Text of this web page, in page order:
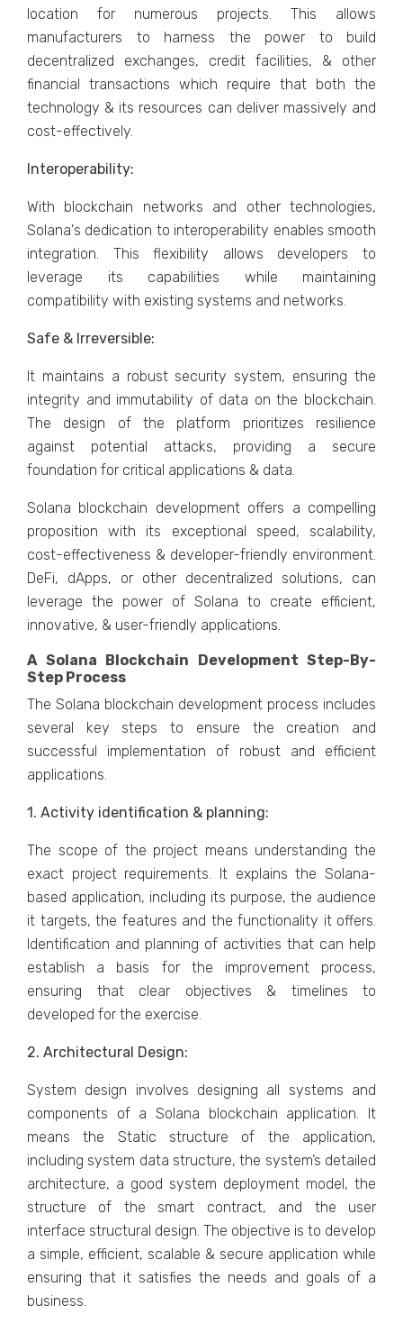
location for numerous projects. This allows
manufacturers to harness the power to build
decentralized exchanges, credit facilities, & other
financial transactions which require that both the
technology & its resources can deliver massively and
cost-effectively.
Interoperability:
With blockchain networks and other technologies,
Solana's dedication to interoperability enables smooth
integration. This flexibility allows developers to
leverage its capabilities while maintaining
compatibility with existing systems and networks.
Safe & Irreversible:
It maintains a robust security system, ensuring the
integrity and immutability of data on the blockchain.
The design of the platform prioritizes resilience
against potential attacks, providing a secure
foundation for critical applications & data.
Solana blockchain development offers a compelling
proposition with its exceptional speed, scalability,
cost-effectiveness & developer-friendly environment.
DeFi, dApps, or other decentralized solutions, can
leverage the power of Solana to create efficient,
innovative, & user-friendly applications.
A Solana Blockchain Development Step-By-
Step Process
The Solana blockchain development process includes
several key steps to ensure the creation and
successful implementation of robust and efficient
applications.
1. Activity identification & planning:
The scope of the project means understanding the
exact project requirements. It explains the Solana-
based application, including its purpose, the audience
it targets, the features and the functionality it offers.
Identification and planning of activities that can help
establish a basis for the improvement process,
ensuring that clear objectives & timelines to
developed for the exercise.
2. Architectural Design:
System design involves designing all systems and
components of a Solana blockchain application. It
means the Static structure of the application,
including system data structure, the system’s detailed
architecture, a good system deployment model, the
structure of the smart contract, and the user
interface structural design. The objective is to develop
a simple, efficient, scalable & secure application while
ensuring that it satisfies the needs and goals of a
business.